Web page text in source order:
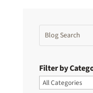
Filter by